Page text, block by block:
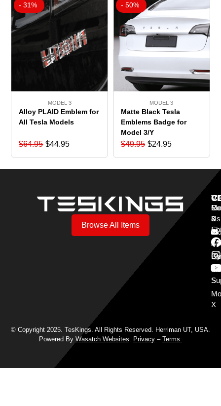
- 31%
MODEL 3
Alloy PLAID Emblem for
All Tesla Models
$64.95 $44.95
- 50%
MODEL 3
Matte Black Tesla
Emblems Badge for
Model 3/Y
$49.95 $24.95
Browse All Items
3
Y
S
X
&
Us
© Copyright 2025. TesKings. All Rights Reserved. Herriman UT, USA.
Powered By Wasatch Websites Privacy – Terms